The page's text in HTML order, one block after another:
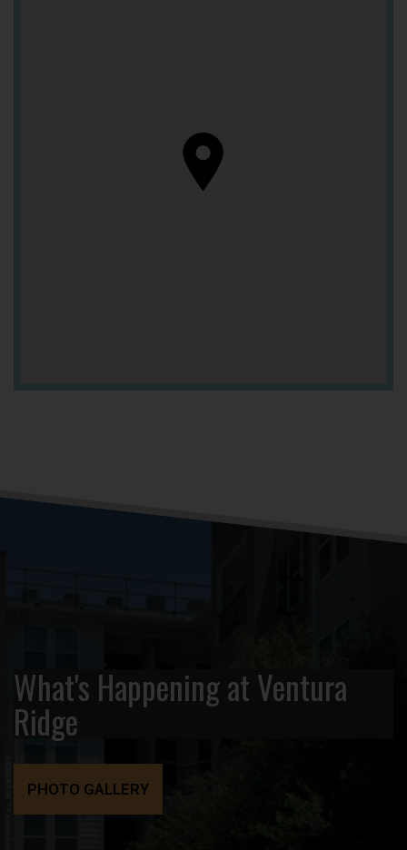
What's Happening at Ventura
Ridge
PHOTO GALLERY